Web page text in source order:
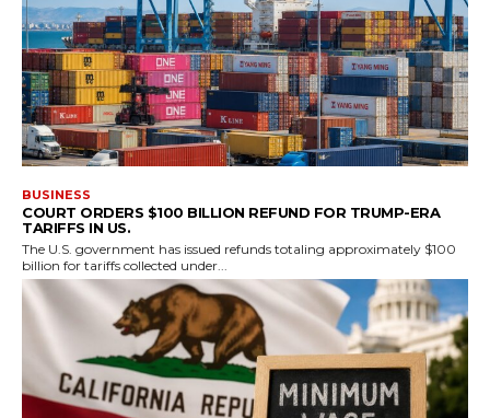
BUSINESS
COURT ORDERS $100 BILLION REFUND FOR TRUMP-ERA
TARIFFS IN US.
The U.S. government has issued refunds totaling approximately $100
billion for tariffs collected under...